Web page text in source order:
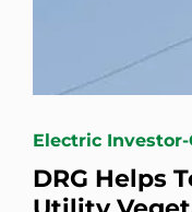
Electric
DRG Helps